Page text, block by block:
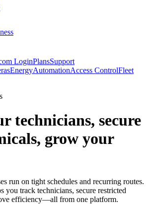
LoginPlansSupport
EnergyAutomationAccess ControlFleet
technicians, secure
grow your
run on tight schedules and recurring routes.
you track technicians, secure restricted
efficiency—all from one platform.